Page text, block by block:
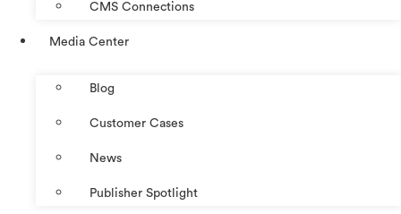
CMS Connections
Media Center
Blog
Customer Cases
News
Publisher Spotlight